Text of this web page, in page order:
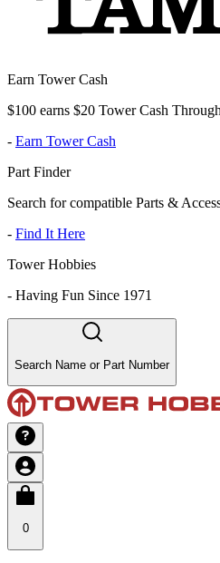
Earn Tower Cash
$100 earns $20 Tower Cash
- Earn Tower Cash
Part Finder
Search for compatible Parts &
- Find It Here
Tower Hobbies
- Having Fun Since 1971
Search Name or Part Number
0